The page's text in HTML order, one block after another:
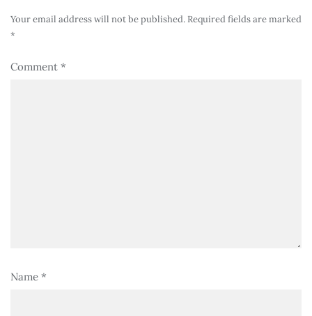
Your email address will not be published. Required fields are marked
*
Comment *
Name *